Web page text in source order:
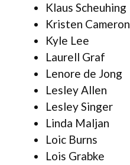
Klaus Scheuhing
Kristen Cameron
Kyle Lee
Laurell Graf
Lenore de Jong
Lesley Allen
Lesley Singer
Linda Maljan
Loic Burns
Lois Grabke